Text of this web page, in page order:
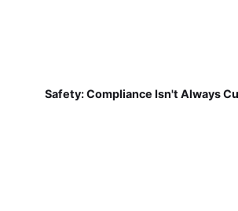
Safety: Compliance Isn't Always